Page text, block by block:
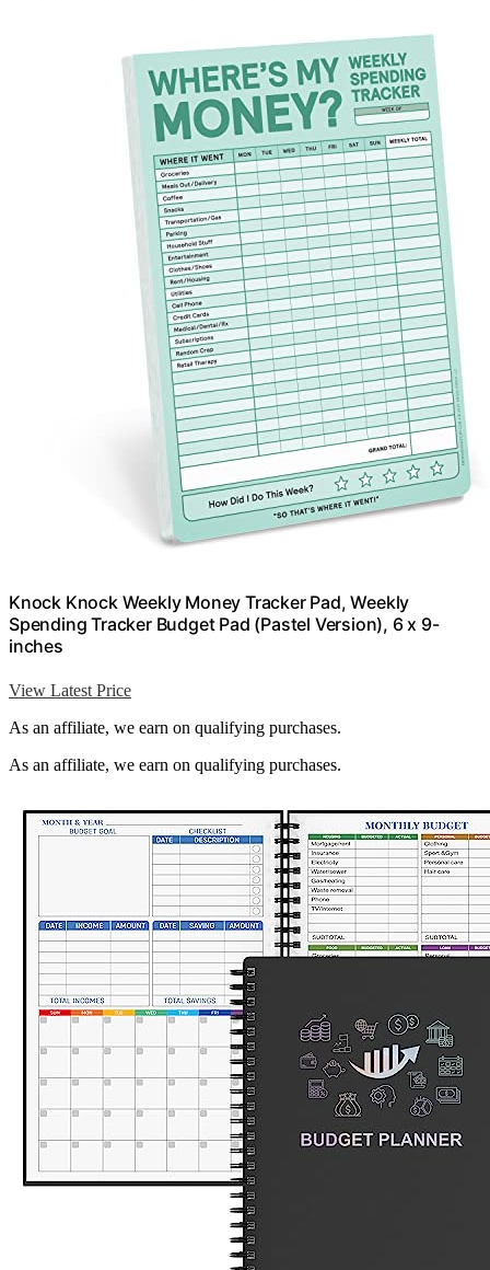
Knock Knock Weekly Money Tracker Pad, Weekly
Spending Tracker Budget Pad (Pastel Version), 6 x 9-
inches
View Latest Price
As an affiliate, we earn on qualifying purchases.
As an affiliate, we earn on qualifying purchases.